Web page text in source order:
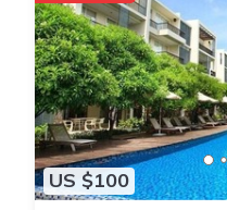
US $100